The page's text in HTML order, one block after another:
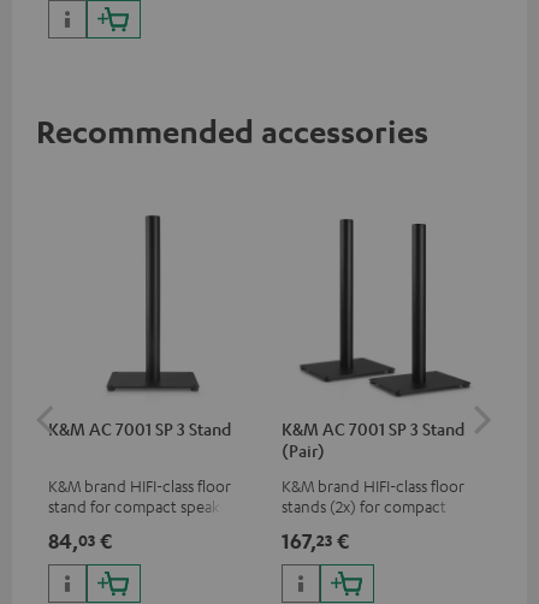
Recommended accessories
K&M AC 7001 SP 3 Stand
K&M brand HIFI-class floor
stand for compact speakers
84,03 €
K&M AC 7001 SP 3 Stand
(Pair)
K&M brand HIFI-class floor
stands (2x) for compact
167,23 €